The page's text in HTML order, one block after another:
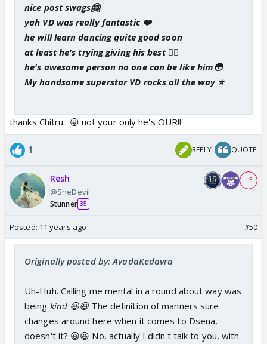
nice post swags🤗
yah VD was really fantastic ❤️
he will learn dancing quite good soon
at least he's trying giving his best 👍🏼
he's awesome person no one can be like him😳
My handsome superstar VD rocks all the way ⭐️
thanks Chitru.. 😛 not your only he's OUR!!
1 REPLY QUOTE
Resh
@SheDevil
Stunner 35
+ 5
Posted: 11 years ago #50
Originally posted by: AvadaKedavra
Uh-Huh. Calling me mental in a round about way was
being kind 😆😆 The definition of manners sure
changes around here when it comes to Dsena,
doesn't it? 😆😆 No, actually I didn't talk to you, with